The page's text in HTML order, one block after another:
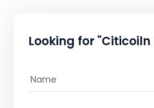
Looking for